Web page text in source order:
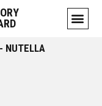
NUTELLA